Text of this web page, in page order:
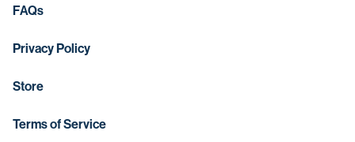
FAQs
Privacy Policy
Store
Terms of Service